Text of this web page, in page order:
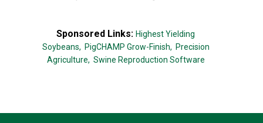
Sponsored Links: Highest Yielding
Soybeans, PigCHAMP Grow-Finish, Precision
Agriculture, Swine Reproduction Software